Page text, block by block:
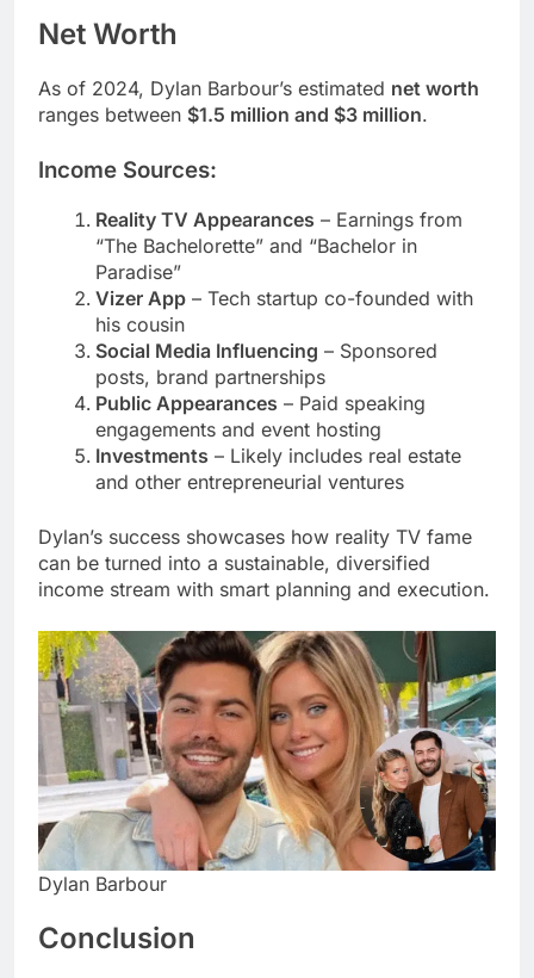
Net Worth
As of 2024, Dylan Barbour’s estimated net worth
ranges between $1.5 million and $3 million.
Income Sources:
Reality TV Appearances – Earnings from
“The Bachelorette” and “Bachelor in
Paradise”
Vizer App – Tech startup co-founded with
his cousin
Social Media Influencing – Sponsored
posts, brand partnerships
Public Appearances – Paid speaking
engagements and event hosting
Investments – Likely includes real estate
and other entrepreneurial ventures
Dylan’s success showcases how reality TV fame
can be turned into a sustainable, diversified
income stream with smart planning and execution.
Dylan Barbour
Conclusion